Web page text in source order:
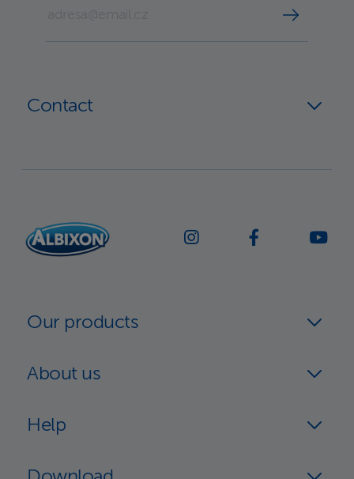
Contact
Our products
About us
Help